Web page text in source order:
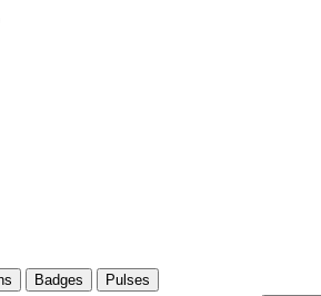
Badges Pulses